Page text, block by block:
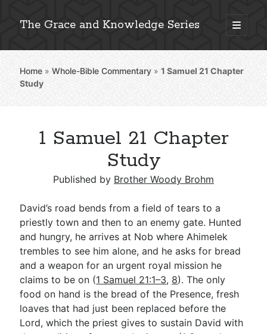
The Grace and Knowledge Series
open
primary
Sidebar
Explore 2,000+ In-Depth Bible Essays
Detailed Search »
Subscribe
Go Deeper
Free eBook Series
Home »Whole-Bible Commentary »1 Samuel 21 Chapter
Study
1 Samuel 21 Chapter
Study
Published by Brother Woody Brohm
David’s road bends from a field of tears to a
priestly town and then to an enemy gate. Hunted
and hungry, he arrives at Nob where Ahimelek
trembles to see him alone, and he asks for bread
and a weapon for an urgent royal mission he
claims to be on (1 Samuel 21:1–3, 8). The only
food on hand is the bread of the Presence, fresh
loaves that had just been replaced before the
Lord, which the priest gives to sustain David with